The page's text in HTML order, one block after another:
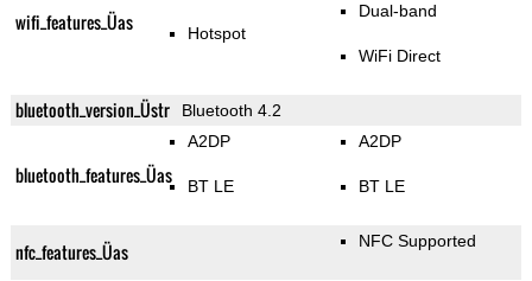
wifi_features_Üas Hotspot
Dual-band
WiFi Direct
bluetooth_version_Üstr Bluetooth 4.2
bluetooth_features_Üas
A2DP
BT LE
A2DP
BT LE
nfc_features_Üas NFC Supported